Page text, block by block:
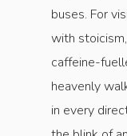
buses. For
with
caffeine-
heavenly
in every